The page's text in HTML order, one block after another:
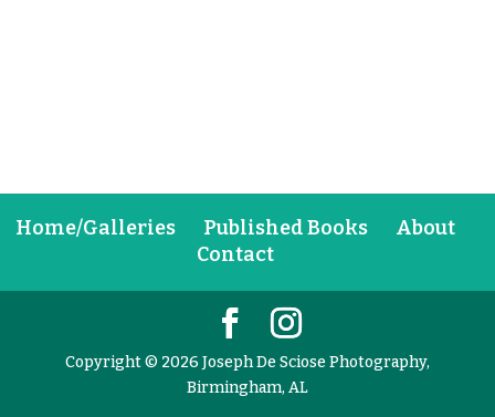
Home/Galleries Published Books
About
Contact
Copyright © 2026 Joseph De Sciose Photography,
Birmingham, AL